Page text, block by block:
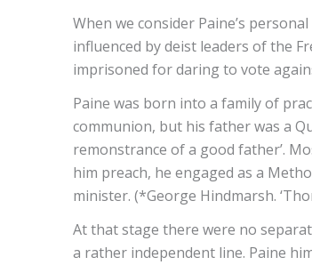
When we consider Paine’s
influenced by deist leaders of the
imprisoned for daring to vote
Paine was born into a family of
communion, but his father was a
remonstrance of a good father’.
him preach, he engaged as a
minister. (*George Hindmarsh.
At that stage there were no
a rather independent line. Paine